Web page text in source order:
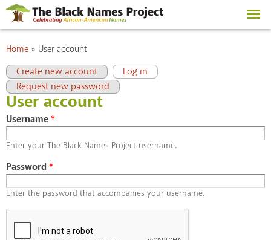
Skip to
main
content
You are here
Home » User account
Primary tabs
Create new account Log in
(active tab)
Request new password
User account
Username*
Enter your The Black Names Project username.
Password*
Enter the password that accompanies your username.